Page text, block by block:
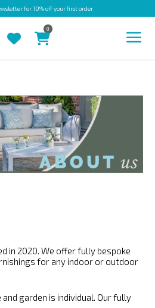
for 10% off your first order
0
in 2020. We offer fully bespoke
for any indoor or outdoor
garden is individual. Our fully